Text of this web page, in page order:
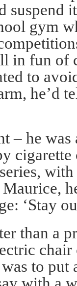
suspend
gym
in fun of
to
he’d
– he
series,
‘Stay
than a
to put